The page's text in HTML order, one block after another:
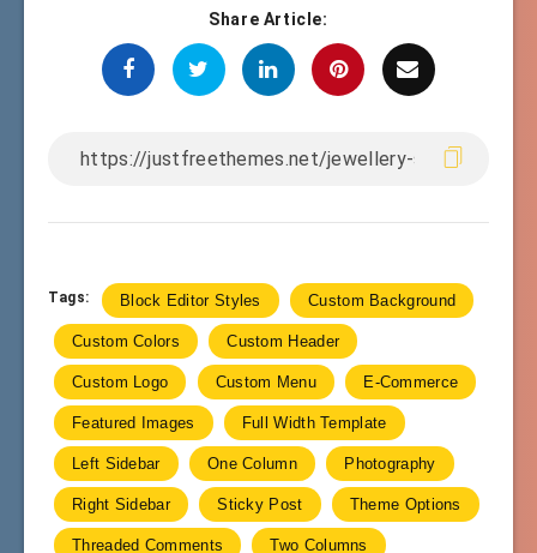
Share Article:
Tags: Block Editor Styles Custom Background
Custom Colors Custom Header
Custom Logo Custom Menu E-Commerce
Featured Images Full Width Template
Left Sidebar One Column Photography
Right Sidebar Sticky Post Theme Options
Threaded Comments Two Columns